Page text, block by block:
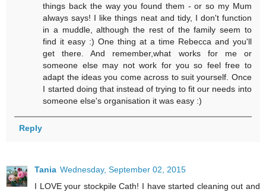
things back the way you found them - or so my Mum
always says! I like things neat and tidy, I don't function
in a muddle, although the rest of the family seem to
find it easy :) One thing at a time Rebecca and you'll
get there. And remember,what works for me or
someone else may not work for you so feel free to
adapt the ideas you come across to suit yourself. Once
I started doing that instead of trying to fit our needs into
someone else's organisation it was easy :)
Reply
Tania Wednesday, September 02, 2015
I LOVE your stockpile Cath! I have started cleaning out and